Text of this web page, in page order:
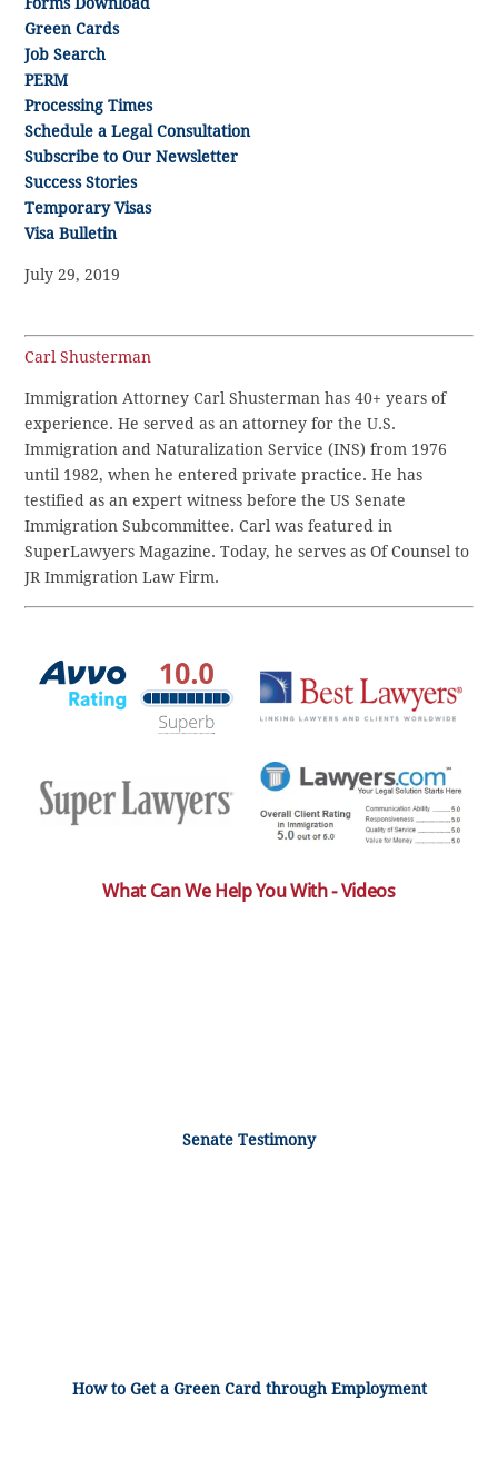
Green Cards
Job Search
PERM
Processing Times
Schedule a Legal Consultation
Subscribe to Our Newsletter
Success Stories
Temporary Visas
Visa Bulletin
July 29, 2019
Carl Shusterman
Immigration Attorney Carl Shusterman has 40+ years of
experience. He served as an attorney for the U.S.
Immigration and Naturalization Service (INS) from 1976
until 1982, when he entered private practice. He has
testified as an expert witness before the US Senate
Immigration Subcommittee. Carl was featured in
SuperLawyers Magazine. Today, he serves as Of Counsel to
JR Immigration Law Firm.
What Can We Help You With - Videos
Senate Testimony
How to Get a Green Card through Employment